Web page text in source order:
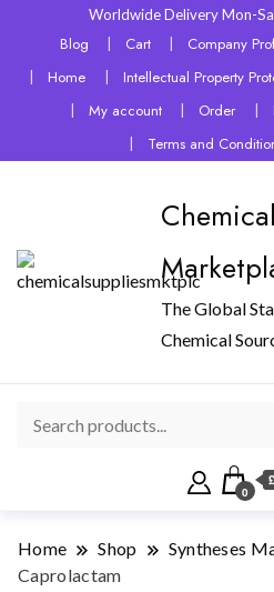
Worldwide Delivery Mon-
Blog Cart Company
Home
Intellectual Property
My account
Order
Terms and
The Global
Chemical
0
Home Shop
Syntheses
Caprolactam